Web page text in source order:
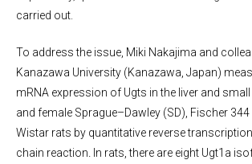
carried out.
To address the issue, Miki Nakajima and
Kanazawa University (Kanazawa, Japan)
mRNA expression of Ugts in the liver and
and female Sprague–Dawley (SD), Fischer 344
Wistar rats by quantitative reverse
chain reaction
In rats, there are eight Ugt1a